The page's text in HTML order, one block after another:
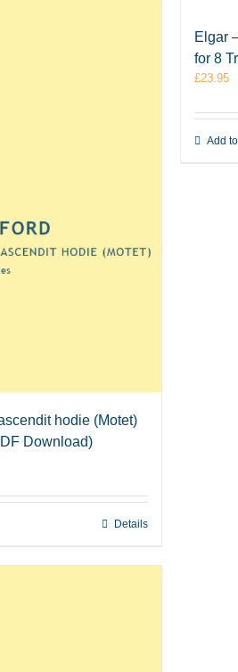
hodie (Motet)
Download)
Details
Elgar
for 8
£23.95
Add